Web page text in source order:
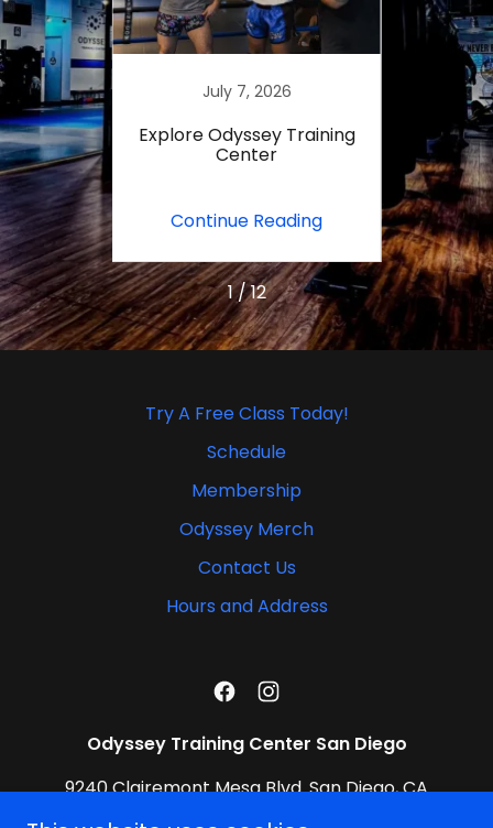
July 7, 2026
Explore Odyssey Training
Center
Continue Reading
1 / 12
Try A Free Class Today!
Schedule
Membership
Odyssey Merch
Contact Us
Hours and Address
Odyssey Training Center San Diego
9240 Clairemont Mesa Blvd. San Diego, CA